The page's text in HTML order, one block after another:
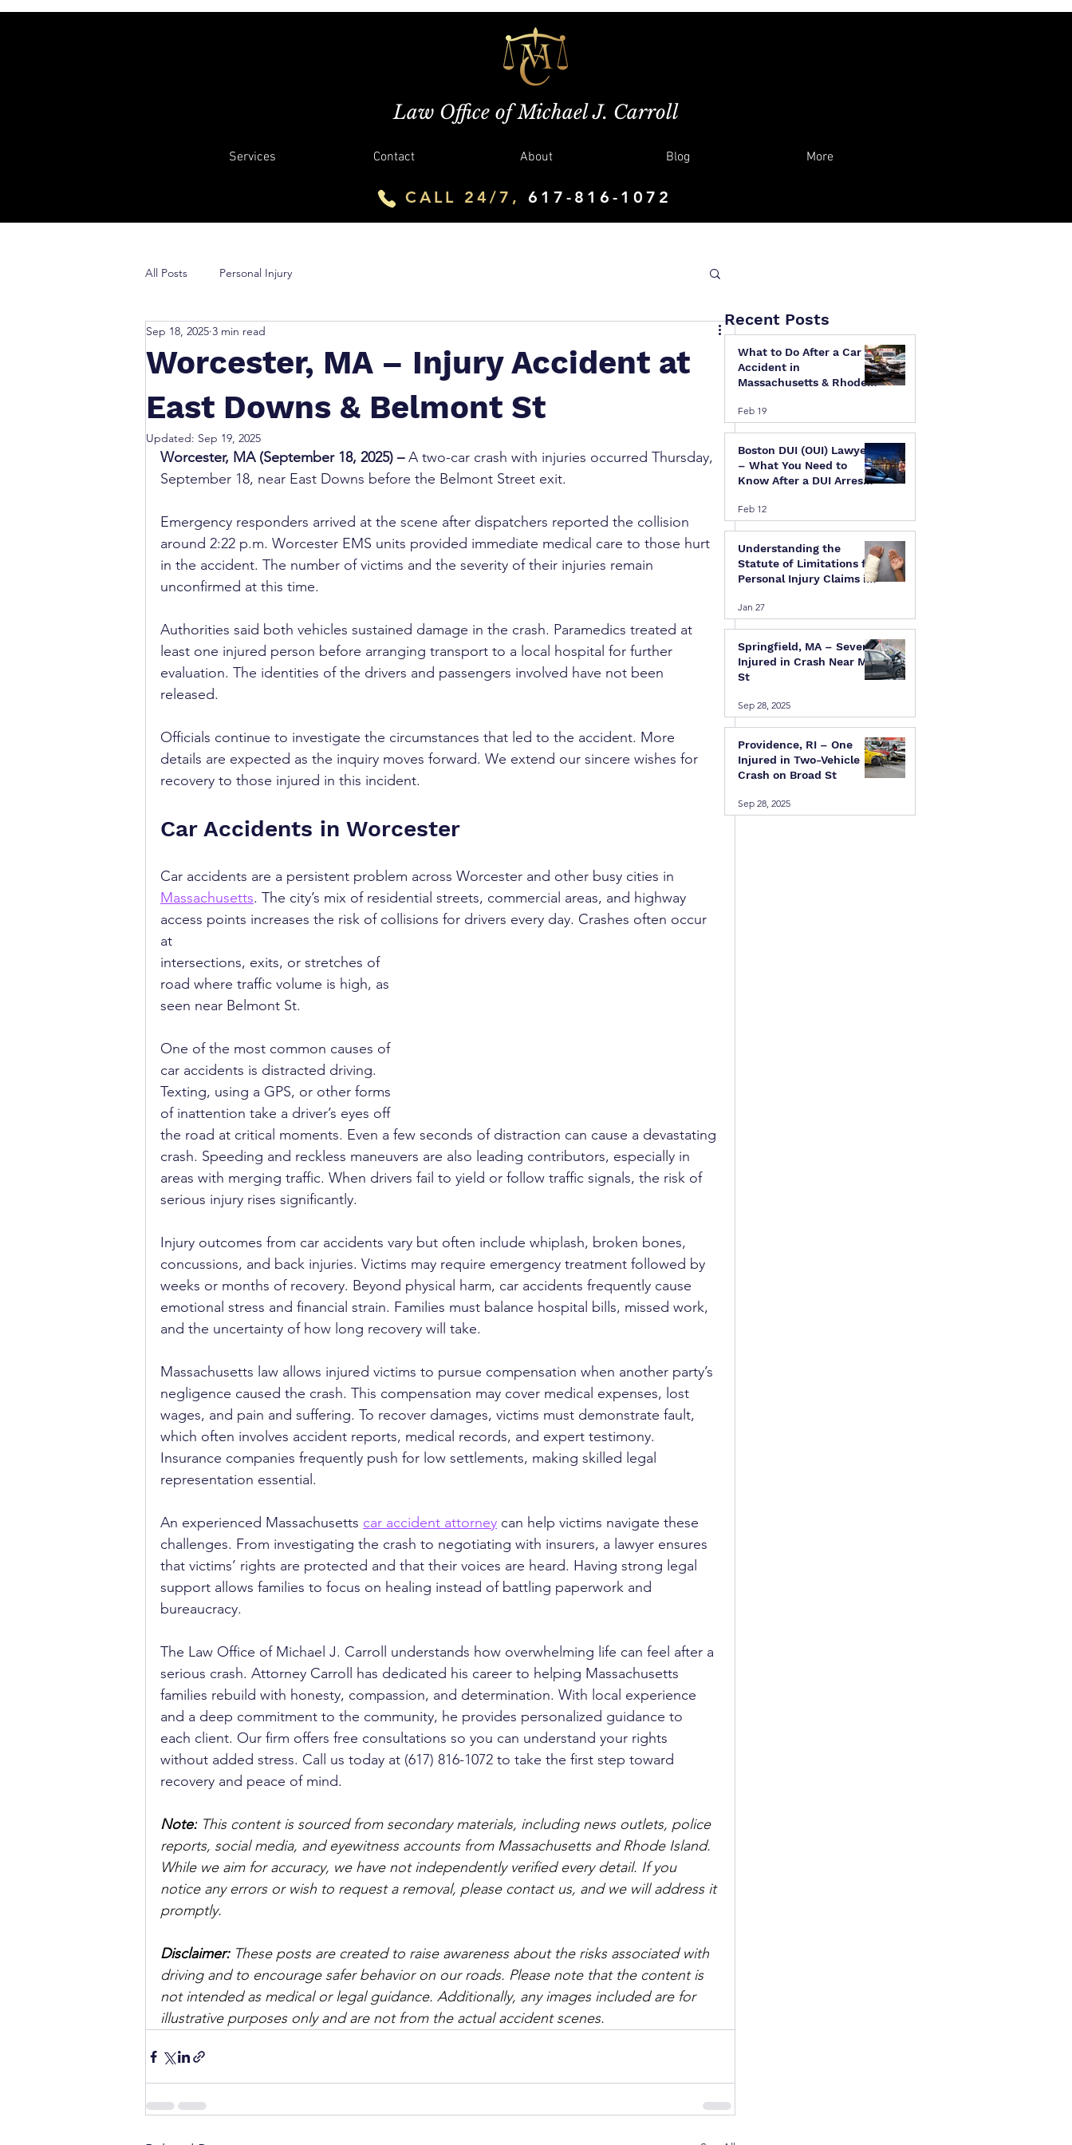
Law Office of Michael J. Carroll
Services Contact About Blog More
CALL 24/7, 617-816-1072
All Posts Personal Injury
Worcester, MA – Injury Accident at
East Downs & Belmont St
Sep 18, 2025 3 min read
Updated: Sep 19, 2025
Worcester, MA (September 18, 2025) – A two-car crash with injuries occurred Thursday,
September 18, near East Downs before the Belmont Street exit.
Emergency responders arrived at the scene after dispatchers reported the collision
around 2:22 p.m. Worcester EMS units provided immediate medical care to those hurt
in the accident. The number of victims and the severity of their injuries remain
unconfirmed at this time.
Authorities said both vehicles sustained damage in the crash. Paramedics treated at
least one injured person before arranging transport to a local hospital for further
evaluation. The identities of the drivers and passengers involved have not been
released.
Officials continue to investigate the circumstances that led to the accident. More
details are expected as the inquiry moves forward. We extend our sincere wishes for
recovery to those injured in this incident.
Car Accidents in Worcester
Car accidents are a persistent problem across Worcester and other busy cities in
Massachusetts. The city’s mix of residential streets, commercial areas, and highway
access points increases the risk of collisions for drivers every day. Crashes often occur
at
intersections, exits, or stretches of
road where traffic volume is high, as
seen near Belmont St.
One of the most common causes of
car accidents is distracted driving.
Texting, using a GPS, or other forms
of inattention take a driver’s eyes off
the road at critical moments. Even a few seconds of distraction can cause a devastating
crash. Speeding and reckless maneuvers are also leading contributors, especially in
areas with merging traffic. When drivers fail to yield or follow traffic signals, the risk of
serious injury rises significantly.
Injury outcomes from car accidents vary but often include whiplash, broken bones,
concussions, and back injuries. Victims may require emergency treatment followed by
weeks or months of recovery. Beyond physical harm, car accidents frequently cause
emotional stress and financial strain. Families must balance hospital bills, missed work,
and the uncertainty of how long recovery will take.
Massachusetts law allows injured victims to pursue compensation when another party’s
negligence caused the crash. This compensation may cover medical expenses, lost
wages, and pain and suffering. To recover damages, victims must demonstrate fault,
which often involves accident reports, medical records, and expert testimony.
Insurance companies frequently push for low settlements, making skilled legal
representation essential.
An experienced Massachusetts car accident attorney can help victims navigate these
challenges. From investigating the crash to negotiating with insurers, a lawyer ensures
that victims’ rights are protected and that their voices are heard. Having strong legal
support allows families to focus on healing instead of battling paperwork and
bureaucracy.
The Law Office of Michael J. Carroll understands how overwhelming life can feel after a
serious crash. Attorney Carroll has dedicated his career to helping Massachusetts
families rebuild with honesty, compassion, and determination. With local experience
and a deep commitment to the community, he provides personalized guidance to
each client. Our firm offers free consultations so you can understand your rights
without added stress. Call us today at (617) 816-1072 to take the first step toward
recovery and peace of mind.
Note: This content is sourced from secondary materials, including news outlets, police
reports, social media, and eyewitness accounts from Massachusetts and Rhode Island.
While we aim for accuracy, we have not independently verified every detail. If you
notice any errors or wish to request a removal, please contact us, and we will address it
promptly.
Disclaimer: These posts are created to raise awareness about the risks associated with
driving and to encourage safer behavior on our roads. Please note that the content is
not intended as medical or legal guidance. Additionally, any images included are for
illustrative purposes only and are not from the actual accident scenes.
What to Do After a Car
Accident in
Massachusetts & Rhode
Legal Guide
Feb 19
Boston DUI (OUI) Lawyer
– What You Need to
Know After a DUI Arrest
Feb 12
Understanding the
Statute of Limitations for
Personal Injury Claims in
Island
Jan 27
Springfield, MA – Several
Injured in Crash Near Mill
St
Sep 28, 2025
Providence, RI – One
Injured in Two-Vehicle
Crash on Broad St
Sep 28, 2025
Recent Posts